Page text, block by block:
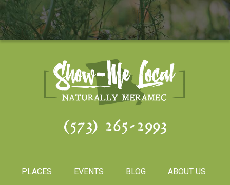
(573) 265-2993
PLACES EVENTS BLOG ABOUT US